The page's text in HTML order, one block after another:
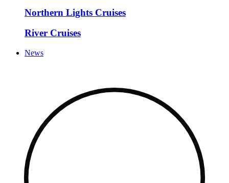
Northern Lights Cruises
River Cruises
News